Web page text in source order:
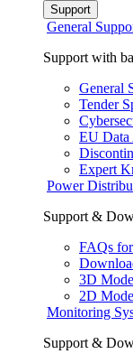
Support
General
Support with
General
Tender
EU Data
Expert
Power
Support &
FAQs
3D
2D
Monitoring
Support &